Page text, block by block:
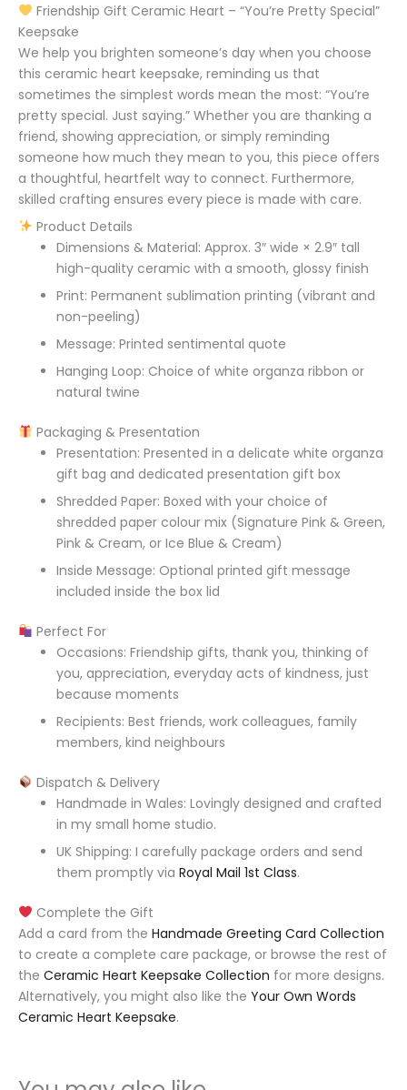
Friendship Gift Ceramic Heart – “You’re Pretty Special”
Keepsake
We help you brighten someone’s day when you choose
this ceramic heart keepsake, reminding us that
sometimes the simplest words mean the most: “You’re
pretty special. Just saying.” Whether you are thanking a
friend, showing appreciation, or simply reminding
someone how much they mean to you, this piece offers
a thoughtful, heartfelt way to connect. Furthermore,
skilled crafting ensures every piece is made with care.
Product Details
Dimensions & Material: Approx. 3″ wide × 2.9″ tall
high-quality ceramic with a smooth, glossy finish
Print: Permanent sublimation printing (vibrant and
non-peeling)
Message: Printed sentimental quote
Hanging Loop: Choice of white organza ribbon or
natural twine
Packaging & Presentation
Presentation: Presented in a delicate white organza
gift bag and dedicated presentation gift box
Shredded Paper: Boxed with your choice of
shredded paper colour mix (Signature Pink & Green,
Pink & Cream, or Ice Blue & Cream)
Inside Message: Optional printed gift message
included inside the box lid
Perfect For
Occasions: Friendship gifts, thank you, thinking of
you, appreciation, everyday acts of kindness, just
because moments
Recipients: Best friends, work colleagues, family
members, kind neighbours
Dispatch & Delivery
Handmade in Wales: Lovingly designed and crafted
in my small home studio.
UK Shipping: I carefully package orders and send
them promptly via Royal Mail 1st Class.
Complete the Gift
Add a card from the Handmade Greeting Card Collection
to create a complete care package, or browse the rest of
the Ceramic Heart Keepsake Collection for more designs.
Alternatively, you might also like the Your Own Words
Ceramic Heart Keepsake.